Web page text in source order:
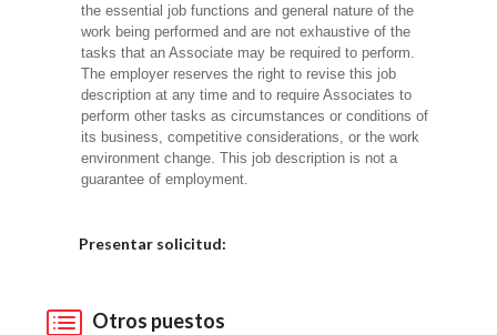
the essential job functions and general nature of the
work being performed and are not exhaustive of the
tasks that an Associate may be required to perform.
The employer reserves the right to revise this job
description at any time and to require Associates to
perform other tasks as circumstances or conditions of
its business, competitive considerations, or the work
environment change. This job description is not a
guarantee of employment.
Presentar solicitud:
Otros puestos